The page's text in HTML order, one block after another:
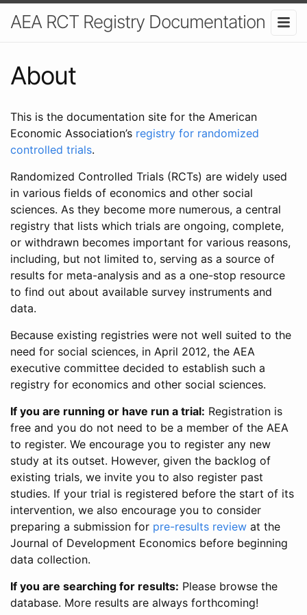
AEA RCT Registry Documentation
About
This is the documentation site for the American
Economic Association’s registry for randomized
controlled trials.
Randomized Controlled Trials (RCTs) are widely used
in various fields of economics and other social
sciences. As they become more numerous, a central
registry that lists which trials are ongoing, complete,
or withdrawn becomes important for various reasons,
including, but not limited to, serving as a source of
results for meta-analysis and as a one-stop resource
to find out about available survey instruments and
data.
Because existing registries were not well suited to the
need for social sciences, in April 2012, the AEA
executive committee decided to establish such a
registry for economics and other social sciences.
If you are running or have run a trial: Registration is
free and you do not need to be a member of the AEA
to register. We encourage you to register any new
study at its outset. However, given the backlog of
existing trials, we invite you to also register past
studies. If your trial is registered before the start of its
intervention, we also encourage you to consider
preparing a submission for pre-results review at the
Journal of Development Economics before beginning
data collection.
If you are searching for results: Please browse the
database. More results are always forthcoming!